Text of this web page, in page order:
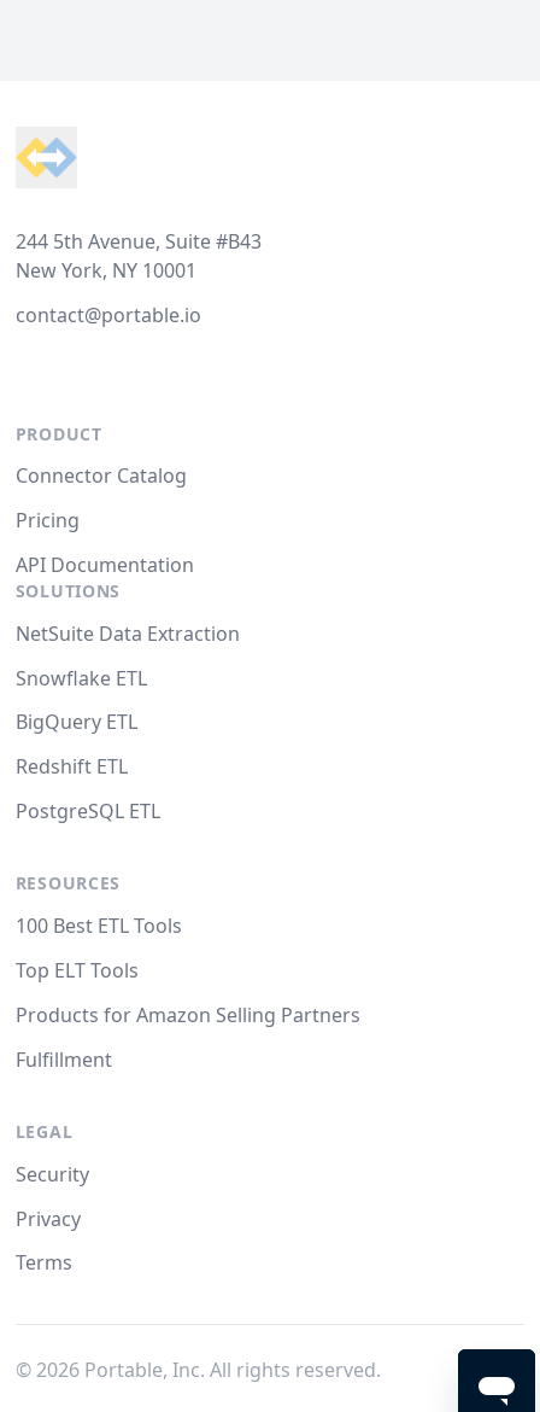
244 5th Avenue, Suite #B43
New York, NY 10001
contact@portable.io
PRODUCT
Connector Catalog
Pricing
API Documentation
SOLUTIONS
NetSuite Data Extraction
Snowflake ETL
BigQuery ETL
Redshift ETL
PostgreSQL ETL
RESOURCES
100 Best ETL Tools
Top ELT Tools
Products for Amazon Selling Partners
Fulfillment
LEGAL
Security
Privacy
Terms
© 2026Portable, Inc. All rights reserved.